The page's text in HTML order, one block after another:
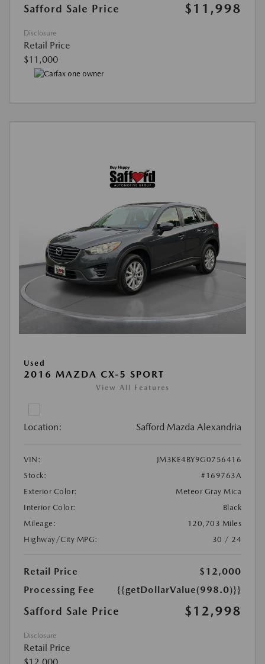
Safford Sale Price $11,998
Disclosure
Retail Price
$11,000
Used
2016 MAZDA CX-5 SPORT
View All Features
Location: Safford Mazda Alexandria
VIN:
JM3KE4BY9G0756416
Stock:
#169763A
Exterior Color:
Meteor Gray Mica
Interior Color:
Black
Mileage:
120,703 Miles
Highway/City MPG:
30 / 24
Retail Price
$12,000
Processing Fee
{{getDollarValue(998.0)}}
Safford Sale Price $12,998
Disclosure
Retail Price